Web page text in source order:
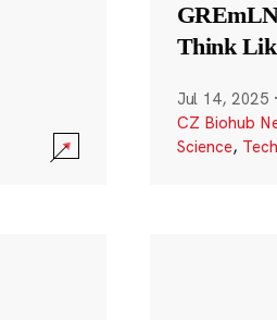
Think
Jul 14, 2025 ·
CZ Biohub
Science,